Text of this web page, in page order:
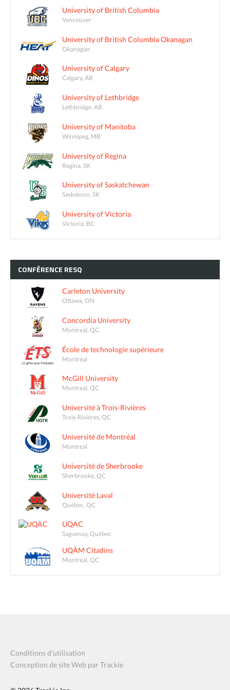
University of British Columbia
Vancouver
University of British Columbia Okanagan
Okanagan
University of Calgary
Calgary, AB
University of Lethbridge
Lethbridge, AB
University of Manitoba
Winnipeg, MB
University of Regina
Regina, SK
University of Saskatchewan
Saskatoon, SK
University of Victoria
Victoria, BC
CONFÉRENCE RESQ
Carleton University
Ottawa, ON
Concordia University
Montreal, QC
École de technologie supérieure
Montréal
McGill University
Montreal, QC
Université à Trois-Rivières
Trois-Rivières, QC
Université de Montréal
Montreal
Université de Sherbrooke
Sherbrooke, QC
Université Laval
Québec, QC
UQAC
Saguenay, Québec
UQÀM Citadins
Montreal, QC
Conditions d’utilisation
Conception de site Web par Trackie